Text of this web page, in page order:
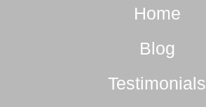
Home
Blog
Testimonials